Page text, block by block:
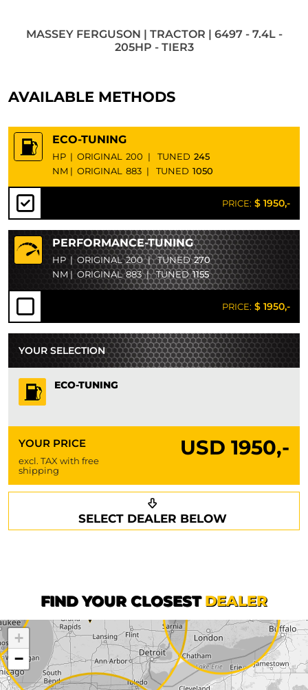
MASSEY FERGUSON | TRACTOR | 6497 - 7.4L -
205HP - TIER3
AVAILABLE METHODS
ECO-TUNING
HP | ORIGINAL 200 | TUNED 245
NM | ORIGINAL 883 | TUNED 1050
PRICE: $ 1950,-
PERFORMANCE-TUNING
HP | ORIGINAL 200 | TUNED270
NM | ORIGINAL 883 | TUNED1155
PRICE: $ 1950,-
YOUR SELECTION
ECO-TUNING
YOUR PRICE USD 1950,-
excl. TAX with free
shipping
SELECT DEALER BELOW
Request a callback
First name*
Company
FIND YOUR CLOSEST DEALER
+
−